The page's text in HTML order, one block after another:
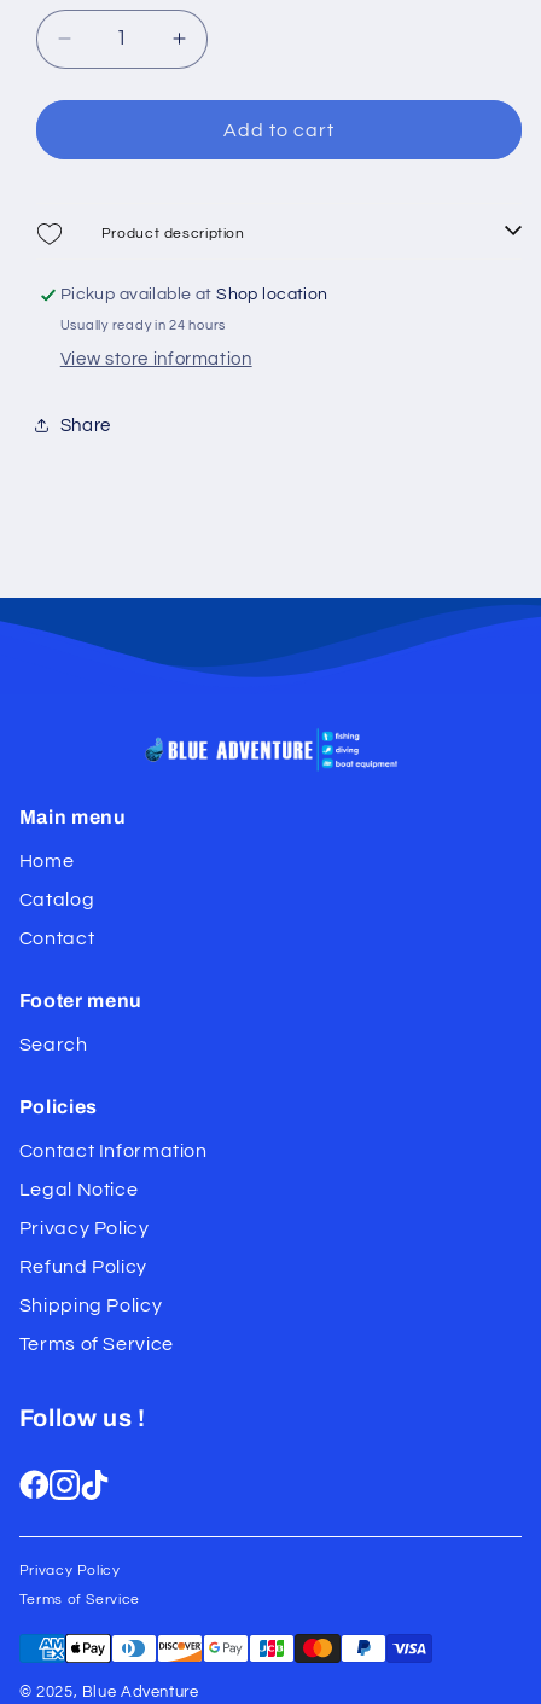
Decrease
quantity
for
Tigre
Mask
Increase
quantity
for
XDive
Tigre
Mask
Add to cart
Product description
Pickup available atShop location
Usually ready in 24 hours
View store information
Share
Main menu
Home
Catalog
Contact
Footer menu
Search
Policies
Contact Information
Legal Notice
Privacy Policy
Refund Policy
Shipping Policy
Terms of Service
Follow us !
Privacy Policy
Terms of Service
© 2025, Blue Adventure